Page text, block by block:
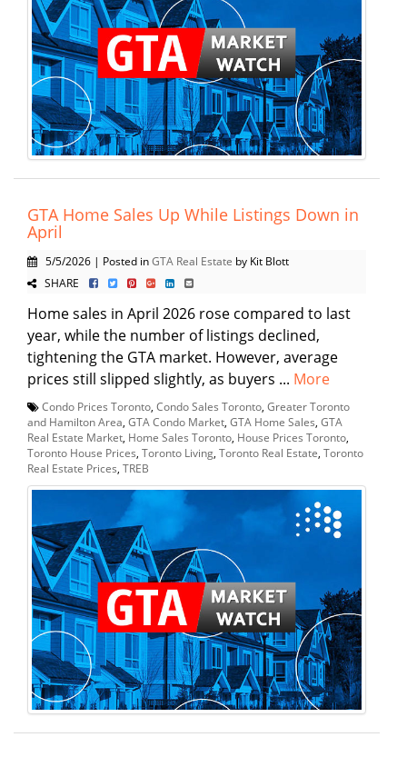
GTA Home Sales Up While Listings Down in
April
5/5/2026 | Posted inGTA Real Estate by Kit Blott
SHARE
Home sales in April 2026 rose compared to last
year, while the number of listings declined,
tightening the GTA market. However, average
prices still slipped slightly, as buyers ... More
Condo Prices Toronto Condo Sales Toronto Greater Toronto
and Hamilton Area GTA Condo Market GTA Home Sales GTA
Real Estate Market Home Sales Toronto House Prices Toronto
Toronto House Prices Toronto Living Toronto Real Estate Toronto
Real Estate Prices TREB